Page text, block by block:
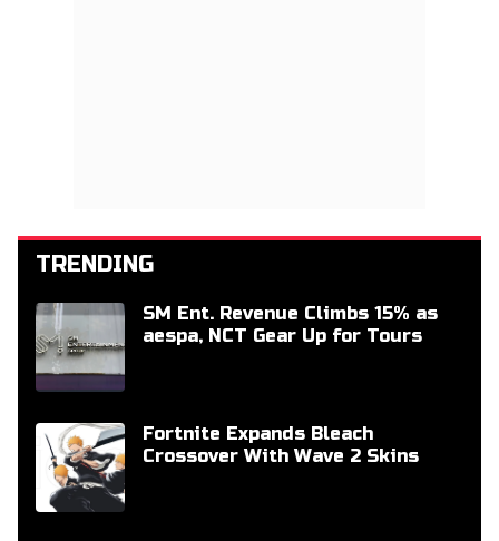
TRENDING
SM Ent. Revenue Climbs 15% as
aespa, NCT Gear Up for Tours
Fortnite Expands Bleach
Crossover With Wave 2 Skins